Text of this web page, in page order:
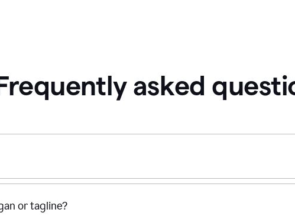
asked
or tagline?